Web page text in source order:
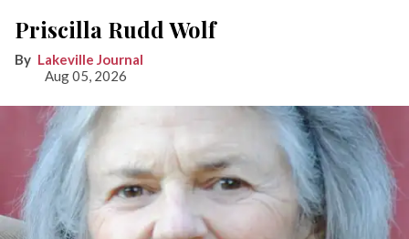
Priscilla Rudd Wolf
Lakeville Journal
Aug 05, 2026